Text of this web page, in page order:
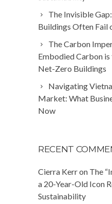
The Invisible
Buildings Often Fail
The Carbon
Embodied Carbon
Net-Zero Buildings
Navigating
Market: What
Now
RECENT
Cierra Kerron The
a 20-Year-Old Icon
Sustainability